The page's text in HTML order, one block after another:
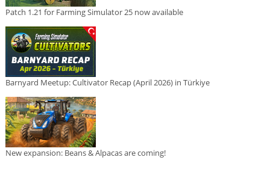
Patch 1.21 for Farming Simulator 25 now available
Barnyard Meetup: Cultivator Recap (April 2026) in Türkiye
New expansion: Beans & Alpacas are coming!